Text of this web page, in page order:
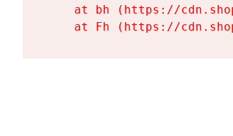
at bh (https://
at Fh (https://